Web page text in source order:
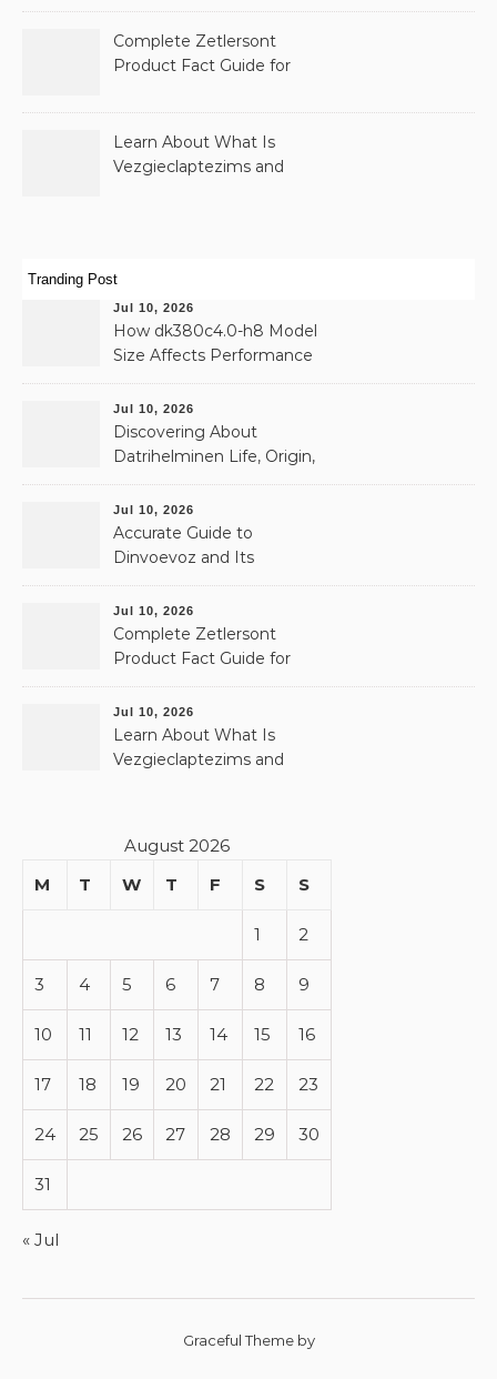
Complete Zetlersont
Product Fact Guide for
Learn About What Is
Vezgieclaptezims and
Tranding Post
Jul 10, 2026
How dk380c4.0-h8 Model
Size Affects Performance
& Memory
Jul 10, 2026
Discovering About
Datrihelminen Life, Origin,
and Public Records
Jul 10, 2026
Accurate Guide to
Dinvoevoz and Its
Possible Uses
Jul 10, 2026
Complete Zetlersont
Product Fact Guide for
Beginners
Jul 10, 2026
Learn About What Is
Vezgieclaptezims and
August 2026
M
T W T F S S
1 2
3 4 5 6 7 8 9
10 11 12 13 14 15 16
17 18 19 20 21 22 23
24 25 26 27 28 29 30
31
« Jul
Graceful Theme by